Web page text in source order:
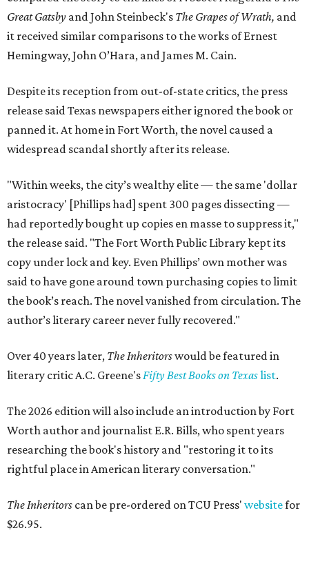
Great Gatsby and John Steinbeck's The Grapes of Wrath, and
it received similar comparisons to the works of Ernest
Hemingway, John O’Hara, and James M. Cain.
Despite its reception from out-of-state critics, the press
release said Texas newspapers either ignored the book or
panned it. At home in Fort Worth, the novel caused a
widespread scandal shortly after its release.
"Within weeks, the city’s wealthy elite — the same 'dollar
aristocracy' [Phillips had] spent 300 pages dissecting —
had reportedly bought up copies en masse to suppress it,"
the release said. "The Fort Worth Public Library kept its
copy under lock and key. Even Phillips’ own mother was
said to have gone around town purchasing copies to limit
the book’s reach. The novel vanished from circulation. The
author’s literary career never fully recovered."
Over 40 years later, The Inheritorswould be featured in
literary critic A.C. Greene'sFifty Best Books on Texaslist.
The 2026 edition will also include an introduction by Fort
Worth author and journalist E.R. Bills, who spent years
researching the book's history and "restoring it to its
rightful place in American literary conversation."
The Inheritors can be pre-ordered on TCU Press' websitefor
$26.95.